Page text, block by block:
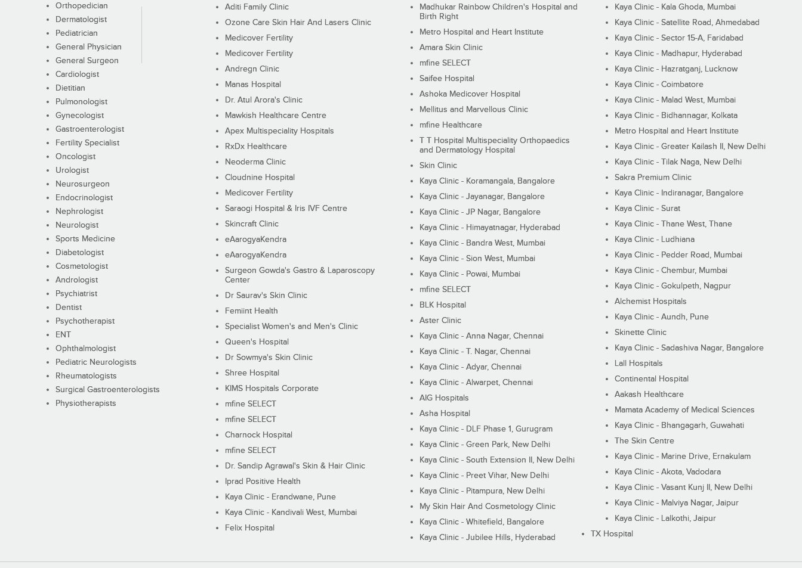
Orthopedician
Dermatologist
Pediatrician
General Physician
General Surgeon
Cardiologist
Dietitian
Pulmonologist
Gynecologist
Gastroenterologist
Fertility Specialist
Oncologist
Urologist
Neurosurgeon
Endocrinologist
Nephrologist
Neurologist
Sports Medicine
Diabetologist
Cosmetologist
Andrologist
Psychiatrist
Dentist
Psychotherapist
ENT
Ophthalmologist
Pediatric Neurologists
Rheumatologists
Surgical Gastroenterologists
Physiotherapists
Aditi Family Clinic
Ozone Care Skin Hair And Lasers Clinic
Medicover Fertility
Medicover Fertility
Andregn Clinic
Manas Hospital
Dr. Atul Arora's Clinic
Mawkish Healthcare Centre
Apex Multispeciality Hospitals
RxDx Healthcare
Neoderma Clinic
Cloudnine Hospital
Medicover Fertility
Saraogi Hospital & Iris IVF Centre
Skincraft Clinic
eAarogyaKendra
eAarogyaKendra
Surgeon Gowda's Gastro & Laparoscopy
Center
Dr Saurav's Skin Clinic
Femiint Health
Specialist Women's and Men's Clinic
Queen's Hospital
Dr Sowmya's Skin Clinic
Shree Hospital
KIMS Hospitals Corporate
mfine SELECT
mfine SELECT
Charnock Hospital
mfine SELECT
Dr. Sandip Agrawal's Skin & Hair Clinic
Iprad Positive Health
Kaya Clinic - Erandwane, Pune
Kaya Clinic - Kandivali West, Mumbai
Felix Hospital
Madhukar Rainbow Children's Hospital and
Birth Right
Metro Hospital and Heart Institute
Amara Skin Clinic
mfine SELECT
Saifee Hospital
Ashoka Medicover Hospital
Mellitus and Marvellous Clinic
mfine Healthcare
T T Hospital Multispeciality Orthopaedics
and Dermatology Hospital
Skin Clinic
Kaya Clinic - Koramangala, Bangalore
Kaya Clinic - Jayanagar, Bangalore
Kaya Clinic - JP Nagar, Bangalore
Kaya Clinic - Himayatnagar, Hyderabad
Kaya Clinic - Bandra West, Mumbai
Kaya Clinic - Sion West, Mumbai
Kaya Clinic - Powai, Mumbai
mfine SELECT
BLK Hospital
Aster Clinic
Kaya Clinic - Anna Nagar, Chennai
Kaya Clinic - T. Nagar, Chennai
Kaya Clinic - Adyar, Chennai
Kaya Clinic - Alwarpet, Chennai
AIG Hospitals
Asha Hospital
Kaya Clinic - DLF Phase 1, Gurugram
Kaya Clinic - Green Park, New Delhi
Kaya Clinic - South Extension II, New Delhi
Kaya Clinic - Preet Vihar, New Delhi
Kaya Clinic - Pitampura, New Delhi
My Skin Hair And Cosmetology Clinic
Kaya Clinic - Whitefield, Bangalore
Kaya Clinic - Jubilee Hills, Hyderabad
Kaya Clinic - Kala Ghoda, Mumbai
Kaya Clinic - Satellite Road, Ahmedabad
Kaya Clinic - Sector 15-A, Faridabad
Kaya Clinic - Madhapur, Hyderabad
Kaya Clinic - Hazratganj, Lucknow
Kaya Clinic - Coimbatore
Kaya Clinic - Malad West, Mumbai
Kaya Clinic - Bidhannagar, Kolkata
Metro Hospital and Heart Institute
Kaya Clinic - Greater Kailash II, New Delhi
Kaya Clinic - Tilak Naga, New Delhi
Sakra Premium Clinic
Kaya Clinic - Indiranagar, Bangalore
Kaya Clinic - Surat
Kaya Clinic - Thane West, Thane
Kaya Clinic - Ludhiana
Kaya Clinic - Pedder Road, Mumbai
Kaya Clinic - Chembur, Mumbai
Kaya Clinic - Gokulpeth, Nagpur
Alchemist Hospitals
Kaya Clinic - Aundh, Pune
Skinette Clinic
Kaya Clinic - Sadashiva Nagar, Bangalore
Lall Hospitals
Continental Hospital
Aakash Healthcare
Mamata Academy of Medical Sciences
Kaya Clinic - Bhangagarh, Guwahati
The Skin Centre
Kaya Clinic - Marine Drive, Ernakulam
Kaya Clinic - Akota, Vadodara
Kaya Clinic - Vasant Kunj II, New Delhi
Kaya Clinic - Malviya Nagar, Jaipur
Kaya Clinic - Lalkothi, Jaipur
TX Hospital